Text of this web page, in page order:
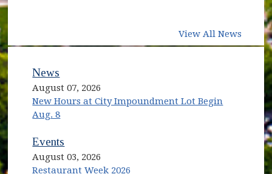
View All News
News
August 07, 2026
New Hours at City Impoundment Lot Begin
Aug. 8
Events
August 03, 2026
Restaurant Week 2026